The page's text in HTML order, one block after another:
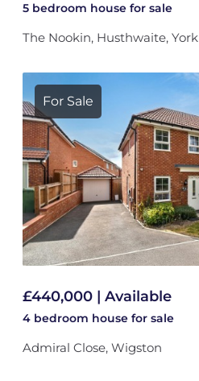
5 bedroom house for sale
The Nookin, Husthwaite, York
For Sale
£440,000 | Available
4 bedroom house for sale
Admiral Close, Wigston